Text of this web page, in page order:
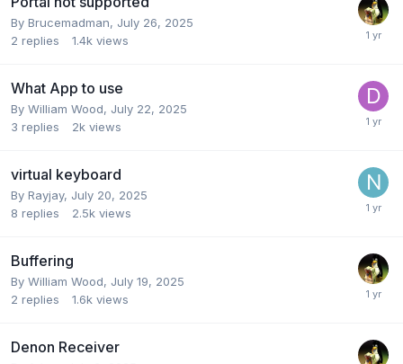
By Brucemadman, July 26, 2025
2 replies 1.4k views
What App to use
By William Wood, July 22, 2025
3 replies 2k views
virtual keyboard
By Rayjay, July 20, 2025
8 replies 2.5k views
Buffering
By William Wood, July 19, 2025
2 replies 1.6k views
Denon Receiver